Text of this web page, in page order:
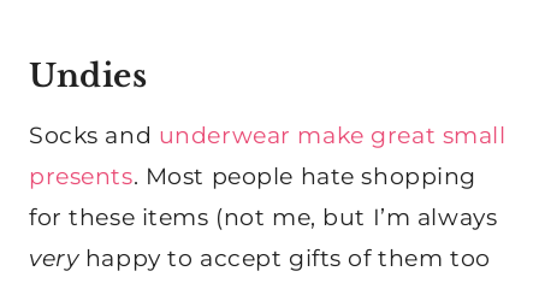
Undies
Socks and underwear make great small
presents. Most people hate shopping
for these items (not me, but I’m always
veryhappy to accept gifts of them too